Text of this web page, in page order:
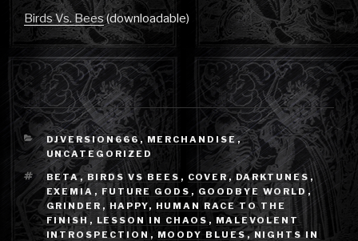
Birds Vs. Bees(downloadable)
CATEGORIES
DJVERSION666,MERCHANDISE,
UNCATEGORIZED
TAGS
BETA, BIRDS VS BEES , COVER,DARKTUNES ,
EXEMIA , FUTURE GODS , GOODBYE WORLD ,
GRINDER ,HAPPY, HUMAN RACE TO THE
FINISH , LESSON IN CHAOS , MALEVOLENT
INTROSPECTION , MOODY BLUES,NIGHTS IN